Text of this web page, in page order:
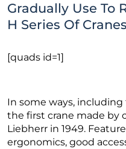
Gradually Use To
H Series Of
[quads id=1]
In some ways, including
the first crane made by
Liebherr in 1949.
ergonomics, good